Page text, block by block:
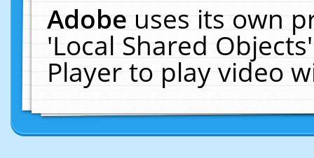
Adobeuses its own
'Local Shared
Player to play video